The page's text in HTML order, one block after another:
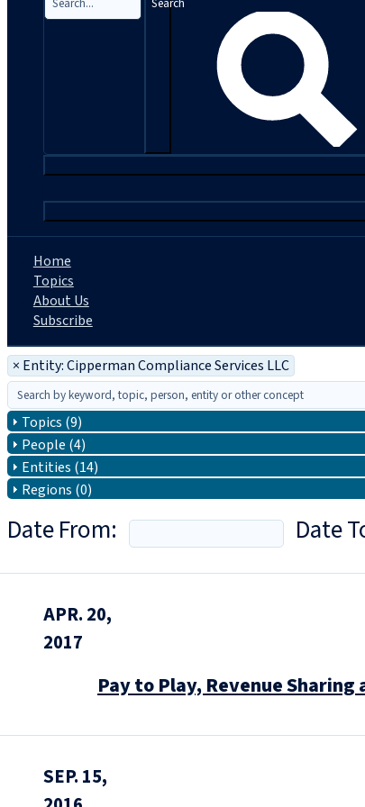
Home
Topics
About Us
Subscribe
× Entity: Cipperman Compliance Services LLC
Topics (9)
People (4)
Entities (14)
Regions (0)
Date From: Date
APR. 20,
2017
Pay to Play, Revenue Sharing
SEP. 15,